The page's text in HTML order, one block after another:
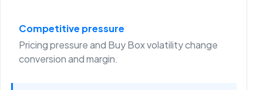
Competitive pressure
Pricing pressure and Buy Box volatility change
conversion and margin.